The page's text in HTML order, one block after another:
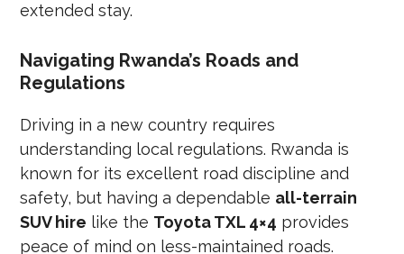
extended stay.
Navigating Rwanda’s Roads and
Regulations
Driving in a new country requires
understanding local regulations. Rwanda is
known for its excellent road discipline and
safety, but having a dependable all-terrain
SUV hire like the Toyota TXL 4×4 provides
peace of mind on less-maintained roads.